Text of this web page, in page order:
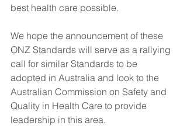
best health care possible.
We hope the announcement of these
ONZ Standards will serve as a rallying
call for similar Standards to be
adopted in Australia and look to the
Australian Commission on Safety and
Quality in Health Care to provide
leadership in this area.